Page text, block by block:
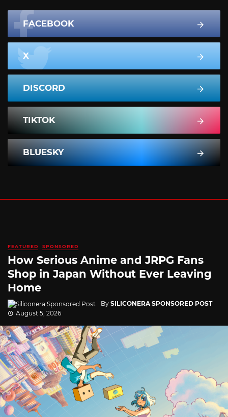
FACEBOOK
X
DISCORD
TIKTOK
BLUESKY
FEATURED SPONSORED
How Serious Anime and JRPG Fans
Shop in Japan Without Ever Leaving
Home
By SILICONERA SPONSORED POST
August 5, 2026